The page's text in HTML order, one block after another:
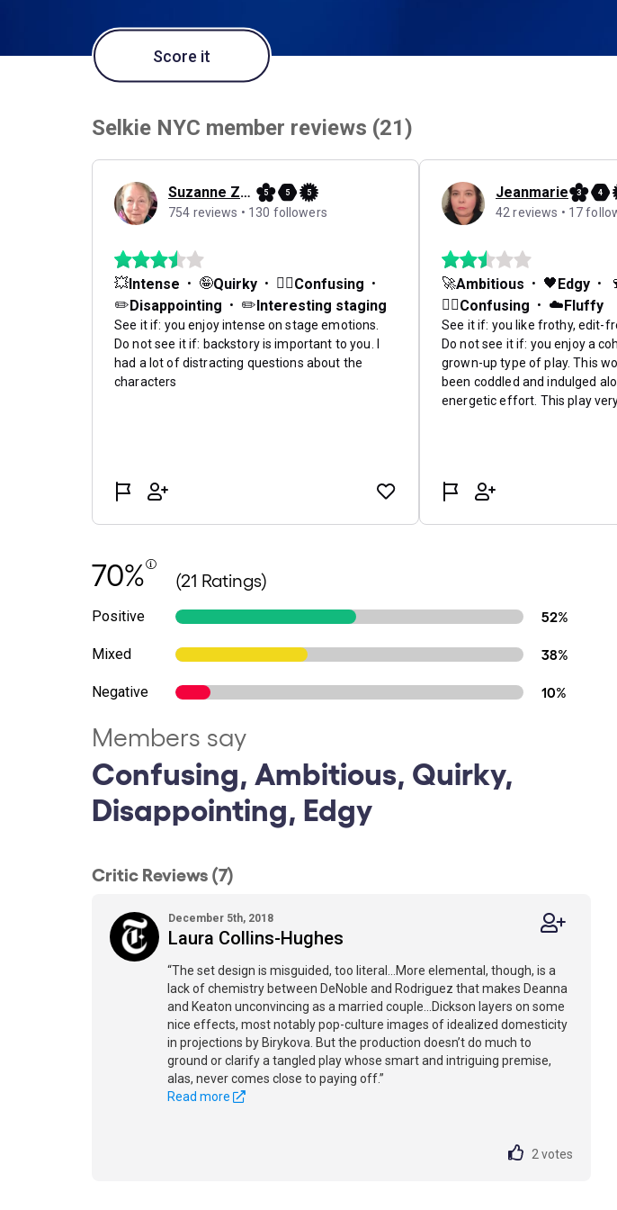
Score it
70% (21 Ratings)
Positive 52%
Mixed 38%
Negative 10%
Members say
Confusing, Ambitious, Quirky,
Disappointing, Edgy
Critic Reviews (7)
December 5th, 2018
Laura Collins-Hughes
“The set design is misguided, too literal...More elemental, though, is a
lack of chemistry between DeNoble and Rodriguez that makes Deanna
and Keaton unconvincing as a married couple...Dickson layers on some
nice effects, most notably pop-culture images of idealized domesticity
in projections by Birykova. But the production doesn’t do much to
ground or clarify a tangled play whose smart and intriguing premise,
alas, never comes close to paying off.”
Read more
2 votes